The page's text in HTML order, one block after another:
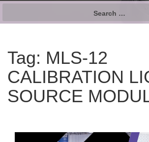
Tag: MLS-12
CALIBRATION
SOURCE